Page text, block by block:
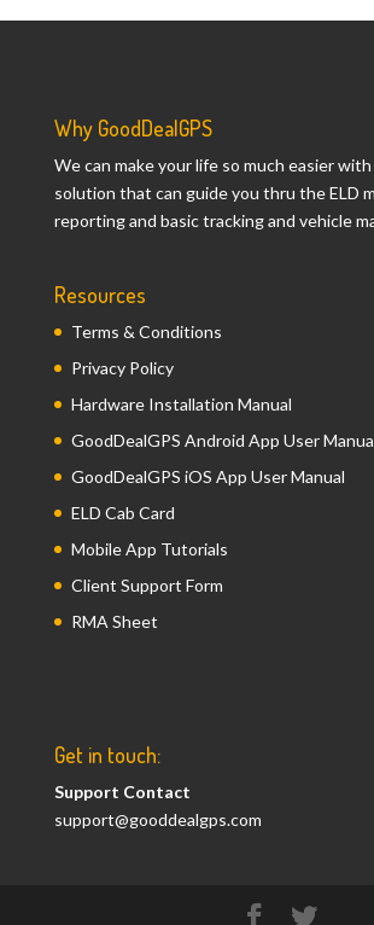
Why GoodDealGPS
We can make your life so much easier
solution that can guide you thru the ELD
reporting and basic tracking and vehicle
Resources
Terms & Conditions
Privacy Policy
Hardware Installation Manual
GoodDealGPS Android App User
GoodDealGPS iOS App User Manual
ELD Cab Card
Mobile App Tutorials
Client Support Form
RMA Sheet
Get in touch:
Support Contact
support@gooddealgps.com